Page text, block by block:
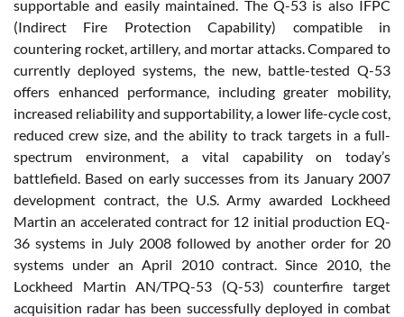
supportable and easily maintained. The Q-53 is also IFPC
(Indirect Fire Protection Capability) compatible in
countering rocket, artillery, and mortar attacks. Compared to
currently deployed systems, the new, battle-tested Q-53
offers enhanced performance, including greater mobility,
increased reliability and supportability, a lower life-cycle cost,
reduced crew size, and the ability to track targets in a full-
spectrum environment, a vital capability on today’s
battlefield. Based on early successes from its January 2007
development contract, the U.S. Army awarded Lockheed
Martin an accelerated contract for 12 initial production EQ-
36 systems in July 2008 followed by another order for 20
systems under an April 2010 contract. Since 2010, the
Lockheed Martin AN/TPQ-53 (Q-53) counterfire target
acquisition radar has been successfully deployed in combat